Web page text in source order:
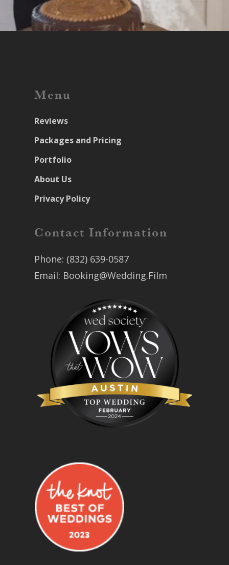
Menu
Reviews
Packages and Pricing
Portfolio
About Us
Privacy Policy
Contact Information
Phone: (832) 639-0587
Email: Booking@Wedding.Film